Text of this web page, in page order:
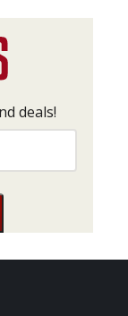
deals!